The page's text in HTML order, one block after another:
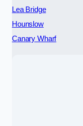
Lea Bridge
Hounslow
Canary Wharf